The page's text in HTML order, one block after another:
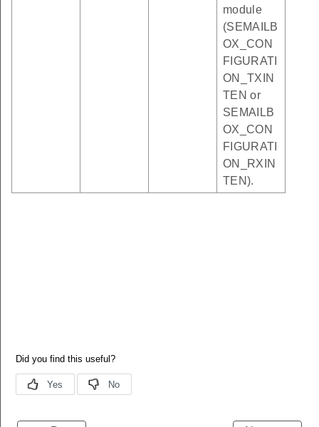
module
(SEMAILB
OX_CON
FIGURATI
ON_TXIN
TEN or
SEMAILB
OX_CON
FIGURATI
ON_RXIN
TEN).